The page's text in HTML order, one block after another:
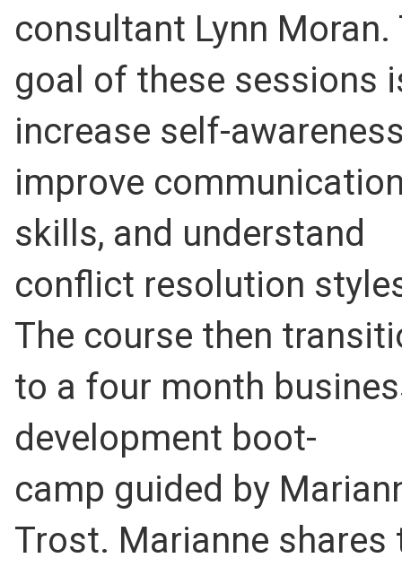
consultant Lynn Moran.
goal of these sessions
increase self-
improve
skills, and understand
conflict resolution
The course then
to a four month
development boot-
camp guided by
Trost. Marianne shares